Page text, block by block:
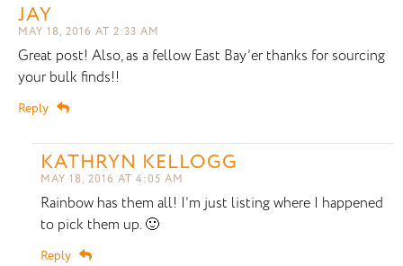
JAY
MAY 18, 2016 AT 2:33 AM
Great post! Also, as a fellow East Bay’er thanks for sourcing
your bulk finds!!
Reply
KATHRYN KELLOGG
MAY 18, 2016 AT 4:05 AM
Rainbow has them all! I’m just listing where I happened
to pick them up. 🙂
Reply